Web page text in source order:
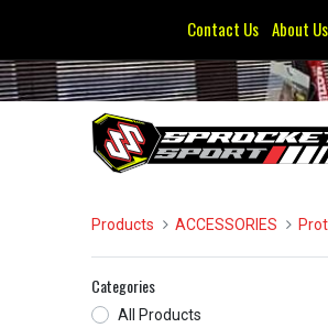
Contact Us About Us
Products ACCESSORIES
Categories
All Products